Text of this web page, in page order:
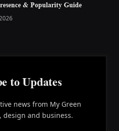
& Popularity Guide
to Updates
news from My Green
design and business.